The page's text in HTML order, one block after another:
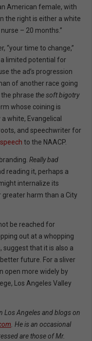
American female, with
the right is either a white
– 20 months.”
“your time to change,”
limited potential for
the ad’s progression
of another race going
phrase the soft bigotry
whose coining is
white, Evangelical
and speechwriter for
to the NAACP.
Really bad
reading it, perhaps a
internalize its
greater harm than a City
be reached for
out at a whopping
suggest that it is also a
future. For a sliver
open more widely by
Los Angeles Valley
Los Angeles and blogs on
. He is an occasional
are those of Mr.